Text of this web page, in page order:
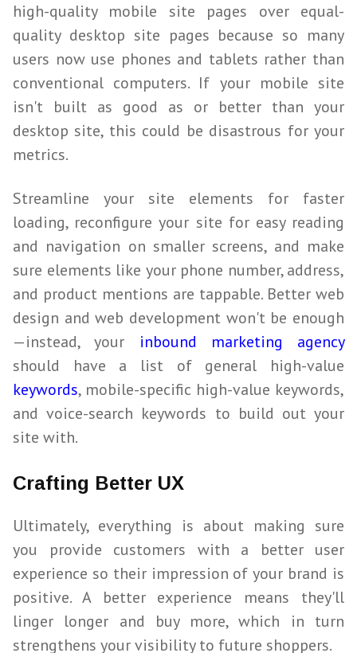
high-quality mobile site pages over equal-
quality desktop site pages because so many
users now use phones and tablets rather than
conventional computers. If your mobile site
isn't built as good as or better than your
desktop site, this could be disastrous for your
metrics.
Streamline your site elements for faster
loading, reconfigure your site for easy reading
and navigation on smaller screens, and make
sure elements like your phone number, address,
and product mentions are tappable. Better web
design and web development won't be enough
—instead, your inbound marketing agency
should have a list of general high-value
keywords, mobile-specific high-value keywords,
and voice-search keywords to build out your
site with.
Crafting Better UX
Ultimately, everything is about making sure
you provide customers with a better user
experience so their impression of your brand is
positive. A better experience means they'll
linger longer and buy more, which in turn
strengthens your visibility to future shoppers.